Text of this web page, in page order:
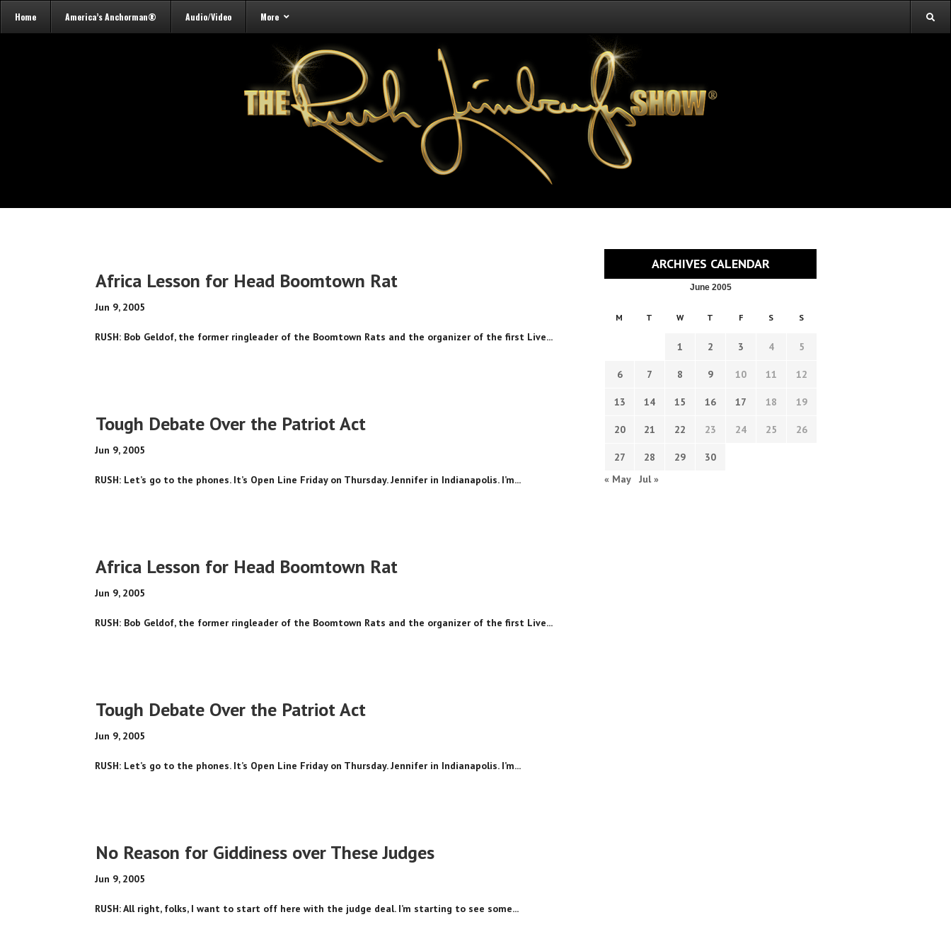
Home America’s Anchorman® Audio/Video More
Africa Lesson for Head Boomtown Rat
Jun 9, 2005
RUSH: Bob Geldof, the former ringleader of the Boomtown Rats and the organizer of the first Live...
Tough Debate Over the Patriot Act
Jun 9, 2005
RUSH: Let’s go to the phones. It’s Open Line Friday on Thursday. Jennifer in Indianapolis. I’m...
Africa Lesson for Head Boomtown Rat
Jun 9, 2005
RUSH: Bob Geldof, the former ringleader of the Boomtown Rats and the organizer of the first Live...
Tough Debate Over the Patriot Act
Jun 9, 2005
RUSH: Let’s go to the phones. It’s Open Line Friday on Thursday. Jennifer in Indianapolis. I’m...
No Reason for Giddiness over These Judges
Jun 9, 2005
RUSH: All right, folks, I want to start off here with the judge deal. I’m starting to see some...
ARCHIVES CALENDAR
June 2005
M T W T F S S
1 2 3 4 5
6 7 8 9 10 11 12
13 14 15 16 17 18 19
20 21 22 23 24 25 26
27 28 29
30
« May
Jul »